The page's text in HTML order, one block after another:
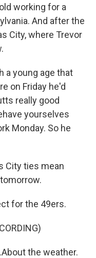
working for a
And after the
City, where Trevor
a young age that
on Friday he'd
really good
yourselves
Monday. So he
City ties mean
for the 49ers.
the weather.